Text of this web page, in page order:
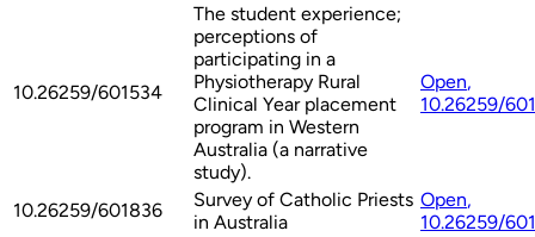
10.26259/601534
The student experience;
perceptions of
participating in a
Physiotherapy Rural
Clinical Year placement
program in Western
Australia (a narrative
study).
Open,
10.26259/
10.26259/601836
Survey of Catholic Priests
in Australia
Open,
10.26259/